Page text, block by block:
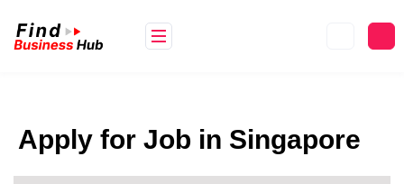
Apply for Job in Singapore